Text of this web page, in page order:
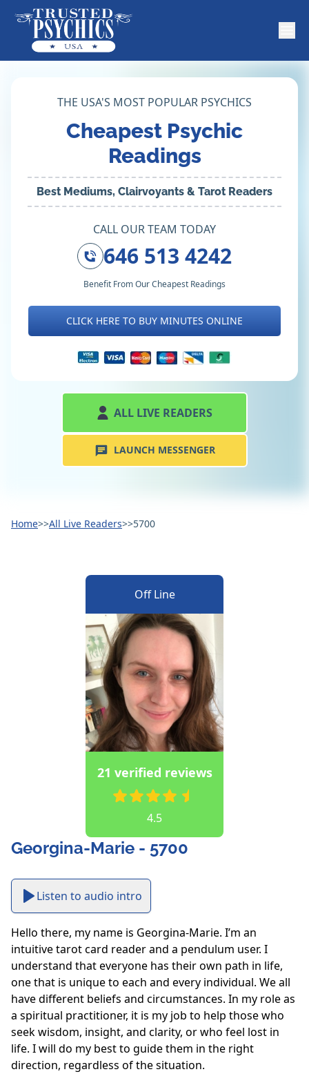
THE USA'S MOST POPULAR PSYCHICS
Cheapest Psychic
Readings
Best Mediums, Clairvoyants & Tarot Readers
CALL OUR TEAM TODAY
646 513 4242
Benefit From Our Cheapest Readings
CLICK HERE TO BUY MINUTES ONLINE
ALL LIVE READERS
LAUNCH MESSENGER
Home>>All Live Readers>>5700
Off Line
21 verified reviews
4.5
Georgina-Marie - 5700
Listen to audio intro
Hello there, my name is Georgina-Marie. I’m an
intuitive tarot card reader and a pendulum user. I
understand that everyone has their own path in life,
one that is unique to each and every individual. We all
have different beliefs and circumstances. In my role as
a spiritual practitioner, it is my job to help those who
seek wisdom, insight, and clarity, or who feel lost in
life. I will do my best to guide them in the right
direction, regardless of the situation.